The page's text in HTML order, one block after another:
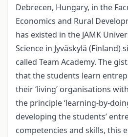
Debrecen, Hungary, in the
Economics and Rural
has existed in the JAMK
Science in Jyväskylä (Finland)
called Team Academy. The
that the students learn
their ‘living’ organisations
the principle ‘learning-by-
developing the students’
competencies and skills, this